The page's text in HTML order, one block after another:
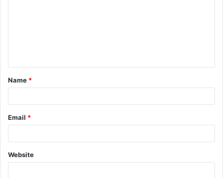
t
*
Name *
Email *
Website